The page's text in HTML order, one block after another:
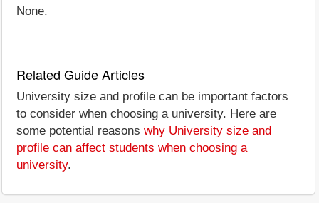
None.
Related Guide Articles
University size and profile can be important factors
to consider when choosing a university. Here are
some potential reasons why University size and
profile can affect students when choosing a
university.